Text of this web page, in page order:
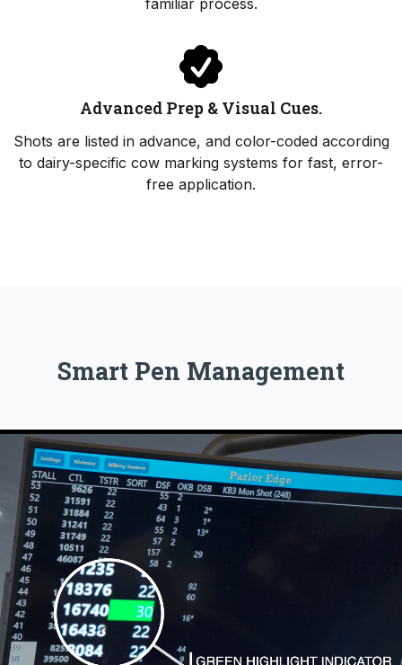
Advanced Prep & Visual Cues.
Shots are listed in advance, and color-coded according
to dairy-specific cow marking systems for fast, error-
free application.
Smart Pen Management